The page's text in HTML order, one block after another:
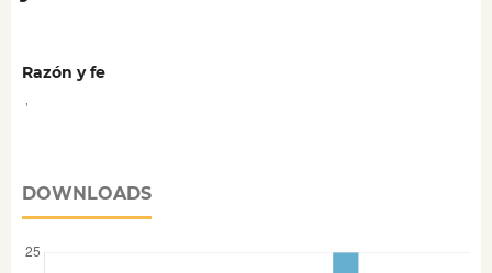
Razón y fe
DOWNLOADS